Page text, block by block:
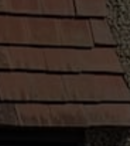
Qualified Person
are happy with the
professional training,
and efficiently as